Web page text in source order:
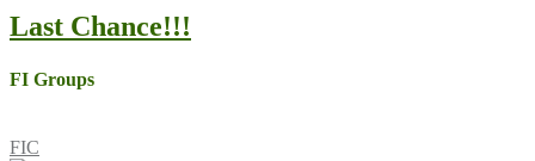
Last Chance!!!
FI Groups
FIC